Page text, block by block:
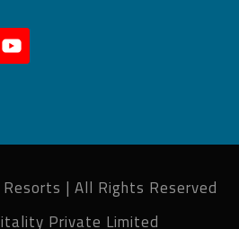
| All Rights Reserved
Private Limited